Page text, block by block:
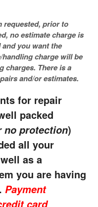
requested, prior to
no estimate charge is
you want the
charge will be
charges. There is a
and/or estimates.
for repair
packed
no protection)
all your
as a
you are having
Payment
card